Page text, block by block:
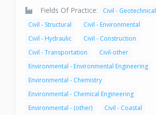
Fields Of Practice:
Civil - Geotechnical
Civil - Structural
Civil - Environmental
Civil - Hydraulic
Civil - Construction
Civil - Transportation
Civil-other
Environmental - Environmental Engineering
Environmental - Chemistry
Environmental - Chemical Engineering
Environmental - (other)
Civil - Coastal